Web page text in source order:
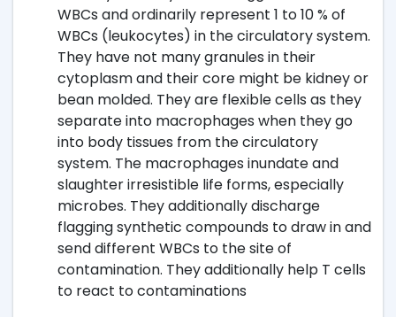
WBCs and ordinarily represent 1 to 10 % of
WBCs (leukocytes) in the circulatory system.
They have not many granules in their
cytoplasm and their core might be kidney or
bean molded. They are flexible cells as they
separate into macrophages when they go
into body tissues from the circulatory
system. The macrophages inundate and
slaughter irresistible life forms, especially
microbes. They additionally discharge
flagging synthetic compounds to draw in and
send different WBCs to the site of
contamination. They additionally help T cells
to react to contaminations